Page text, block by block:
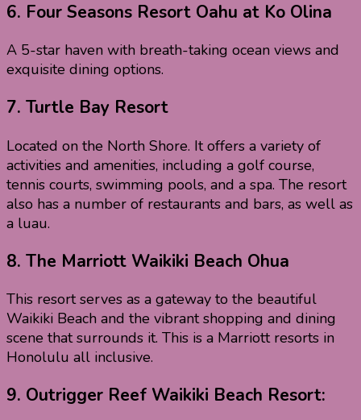
6. Four Seasons Resort Oahu at Ko Olina
A 5-star haven with breath-taking ocean views and
exquisite dining options.
7. Turtle Bay Resort
Located on the North Shore. It offers a variety of
activities and amenities, including a golf course,
tennis courts, swimming pools, and a spa. The resort
also has a number of restaurants and bars, as well as
a luau.
8. The Marriott Waikiki Beach Ohua
This resort serves as a gateway to the beautiful
Waikiki Beach and the vibrant shopping and dining
scene that surrounds it. This is a Marriott resorts in
Honolulu all inclusive.
9. Outrigger Reef Waikiki Beach Resort: